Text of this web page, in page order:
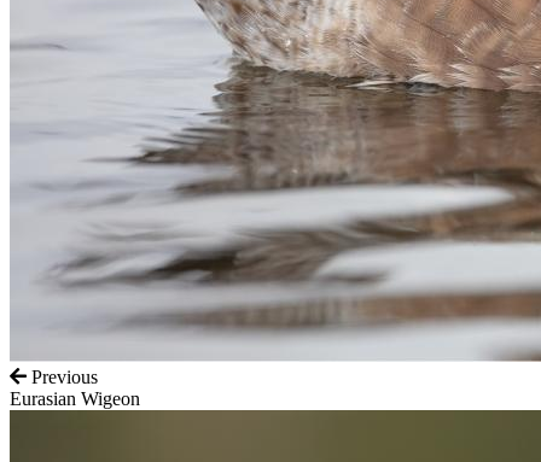
Previous
Eurasian Wigeon